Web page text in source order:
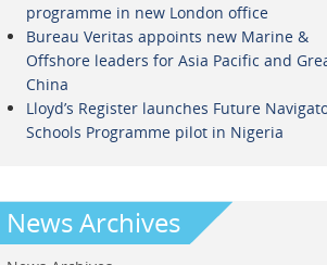
programme in new London office
Bureau Veritas appoints new Marine &
Offshore leaders for Asia Pacific and
China
Lloyd’s Register launches Future
Schools Programme pilot in Nigeria
News Archives